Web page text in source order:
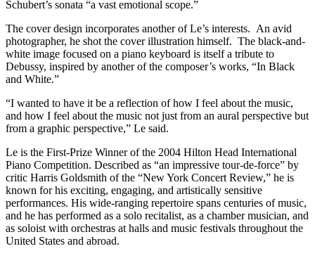
Schubert’s sonata “a vast emotional scope.”
The cover design incorporates another of Le’s interests. An avid
photographer, he shot the cover illustration himself. The black-and-
white image focused on a piano keyboard is itself a tribute to
Debussy, inspired by another of the composer’s works, “In Black
and White.”
“I wanted to have it be a reflection of how I feel about the music,
and how I feel about the music not just from an aural perspective but
from a graphic perspective,” Le said.
Le is the First-Prize Winner of the 2004 Hilton Head International
Piano Competition. Described as “an impressive tour-de-force” by
critic Harris Goldsmith of the “New York Concert Review,” he is
known for his exciting, engaging, and artistically sensitive
performances. His wide-ranging repertoire spans centuries of music,
and he has performed as a solo recitalist, as a chamber musician, and
as soloist with orchestras at halls and music festivals throughout the
United States and abroad.